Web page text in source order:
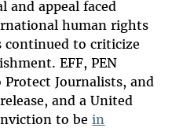
and appeal faced
human rights
continued to criticize
EFF, PEN
Journalists, and
and a United
to bein